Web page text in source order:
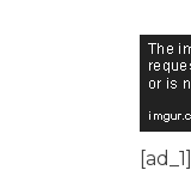
[ad_1]